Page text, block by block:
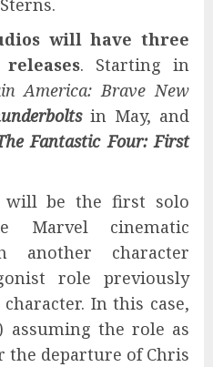
will have three
. Starting in
America: Brave New
in May, and
Fantastic Four: First
be the first solo
Marvel cinematic
another character
role previously
In this case,
assuming the role as
the departure of Chris